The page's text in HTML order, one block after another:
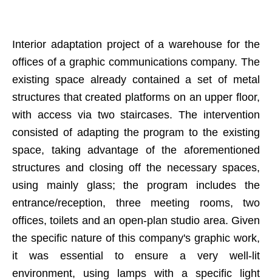
Interior adaptation project of a warehouse for the
offices of a graphic communications company. The
existing space already contained a set of metal
structures that created platforms on an upper floor,
with access via two staircases. The intervention
consisted of adapting the program to the existing
space, taking advantage of the aforementioned
structures and closing off the necessary spaces,
using mainly glass; the program includes the
entrance/reception, three meeting rooms, two
offices, toilets and an open-plan studio area. Given
the specific nature of this company's graphic work,
it was essential to ensure a very well-lit
environment, using lamps with a specific light